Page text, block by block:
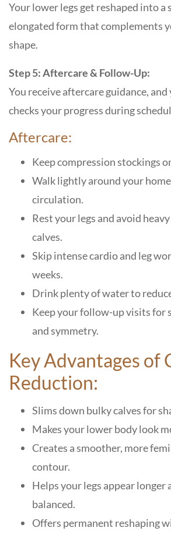
Your lower legs get reshaped into a
elongated form that complements
shape.
Step 5: Aftercare & Follow-Up:
You receive aftercare guidance,
checks your progress during
Aftercare:
Keep compression stockings
Walk lightly around your
circulation.
Rest your legs and avoid
calves.
Skip intense cardio and leg
weeks.
Drink plenty of water to
Keep your follow-up visits for
and symmetry.
Key Advantages of
Reduction:
Slims down bulky calves for
Makes your lower body look
Creates a smoother, more
contour.
Helps your legs appear longer
balanced.
Offers permanent reshaping